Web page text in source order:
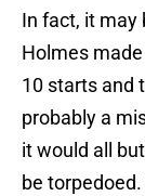
In fact, it may
Holmes
10 starts and
probably a
it would all
be